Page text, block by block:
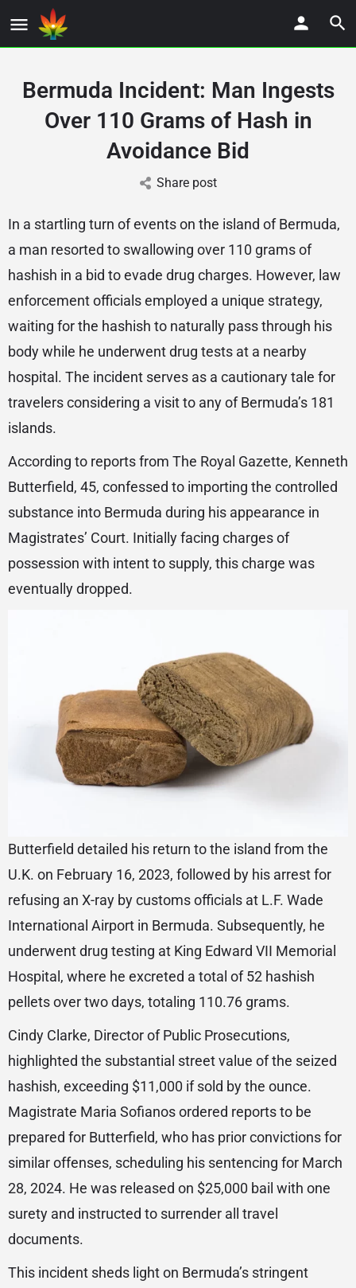
Bermuda Incident: Man Ingests
Over 110 Grams of Hash in
Avoidance Bid
Share post
In a startling turn of events on the island of Bermuda,
a man resorted to swallowing over 110 grams of
hashish in a bid to evade drug charges. However, law
enforcement officials employed a unique strategy,
waiting for the hashish to naturally pass through his
body while he underwent drug tests at a nearby
hospital. The incident serves as a cautionary tale for
travelers considering a visit to any of Bermuda’s 181
islands.
According to reports from The Royal Gazette, Kenneth
Butterfield, 45, confessed to importing the controlled
substance into Bermuda during his appearance in
Magistrates’ Court. Initially facing charges of
possession with intent to supply, this charge was
eventually dropped.
Butterfield detailed his return to the island from the
U.K. on February 16, 2023, followed by his arrest for
refusing an X-ray by customs officials at L.F. Wade
International Airport in Bermuda. Subsequently, he
underwent drug testing at King Edward VII Memorial
Hospital, where he excreted a total of 52 hashish
pellets over two days, totaling 110.76 grams.
Cindy Clarke, Director of Public Prosecutions,
highlighted the substantial street value of the seized
hashish, exceeding $11,000 if sold by the ounce.
Magistrate Maria Sofianos ordered reports to be
prepared for Butterfield, who has prior convictions for
similar offenses, scheduling his sentencing for March
28, 2024. He was released on $25,000 bail with one
surety and instructed to surrender all travel
documents.
This incident sheds light on Bermuda’s stringent